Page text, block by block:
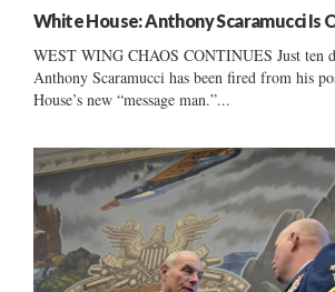
White House: Anthony Scaramucci Is
WEST WING CHAOS CONTINUES Just ten
Anthony Scaramucci has been fired from his
House’s new “message man.”...